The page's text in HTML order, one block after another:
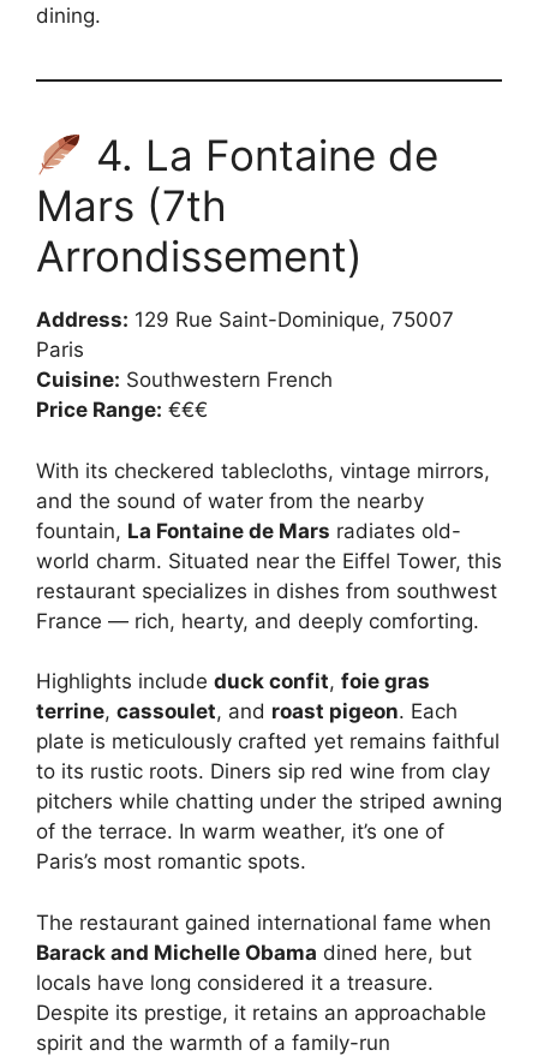
dining.
4. La Fontaine de
Mars (7th
Arrondissement)
Address: 129 Rue Saint-Dominique, 75007
Paris
Cuisine: Southwestern French
Price Range: €€€
With its checkered tablecloths, vintage mirrors,
and the sound of water from the nearby
fountain, La Fontaine de Mars radiates old-
world charm. Situated near the Eiffel Tower, this
restaurant specializes in dishes from southwest
France — rich, hearty, and deeply comforting.
Highlights include duck confit, foie gras
terrine, cassoulet, and roast pigeon. Each
plate is meticulously crafted yet remains faithful
to its rustic roots. Diners sip red wine from clay
pitchers while chatting under the striped awning
of the terrace. In warm weather, it’s one of
Paris’s most romantic spots.
The restaurant gained international fame when
Barack and Michelle Obama dined here, but
locals have long considered it a treasure.
Despite its prestige, it retains an approachable
spirit and the warmth of a family-run